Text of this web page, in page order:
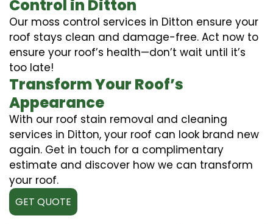
Control in Ditton
Our moss control services in Ditton ensure your
roof stays clean and damage-free. Act now to
ensure your roof’s health—don’t wait until it’s
too late!
Transform Your Roof’s
Appearance
With our roof stain removal and cleaning
services in Ditton, your roof can look brand new
again. Get in touch for a complimentary
estimate and discover how we can transform
your roof.
GET QUOTE